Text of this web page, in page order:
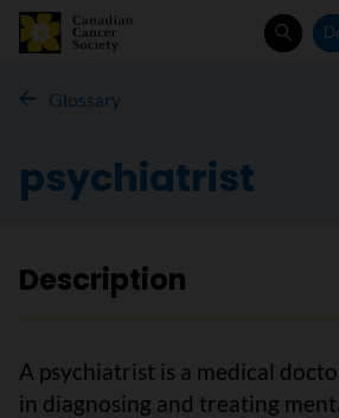
Glossary
psychiatrist
Description
A psychiatrist is a medical
in diagnosing and treating